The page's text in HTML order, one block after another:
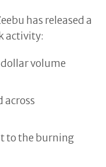
has released a
activity:
volume
across
to the burning